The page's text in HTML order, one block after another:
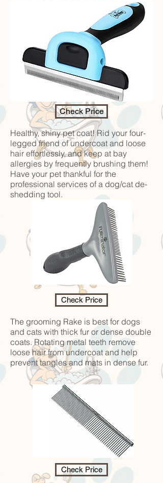
Check Price
Healthy, shiny pet coat! Rid your four-
legged friend of undercoat and loose
hair effortlessly, and keep at bay
allergies by frequently brushing them!
Have your pet thankful for the
professional services of a dog/cat de-
shedding tool.
Check Price
The grooming Rake is best for dogs
and cats with thick fur or dense double
coats. Rotating metal teeth remove
loose hair from undercoat and help
prevent tangles and mats in dense fur.
Check Price